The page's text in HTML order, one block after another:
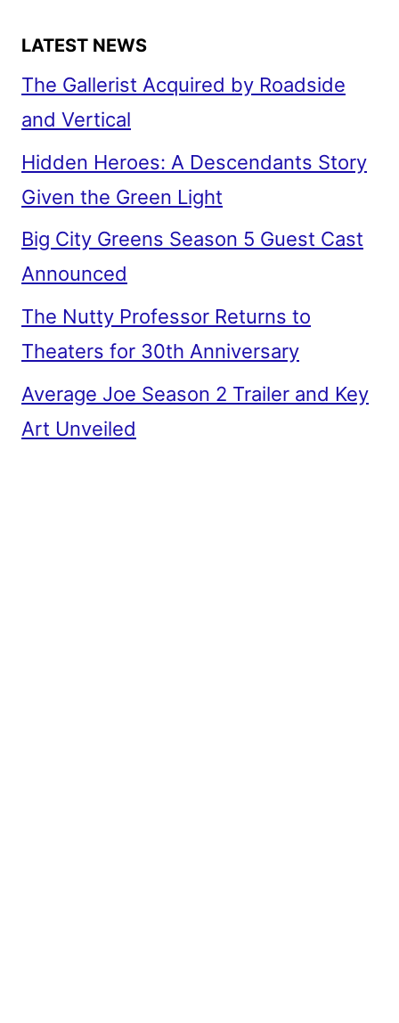
LATEST NEWS
The Gallerist Acquired by Roadside
and Vertical
Hidden Heroes: A Descendants Story
Given the Green Light
Big City Greens Season 5 Guest Cast
Announced
The Nutty Professor Returns to
Theaters for 30th Anniversary
Average Joe Season 2 Trailer and Key
Art Unveiled